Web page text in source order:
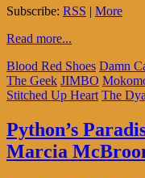
Subscribe: RSS | More
Read more...
Blood Red Shoes Damn
The Geek JIMBO
Stitched Up Heart The
Python’s
Marcia